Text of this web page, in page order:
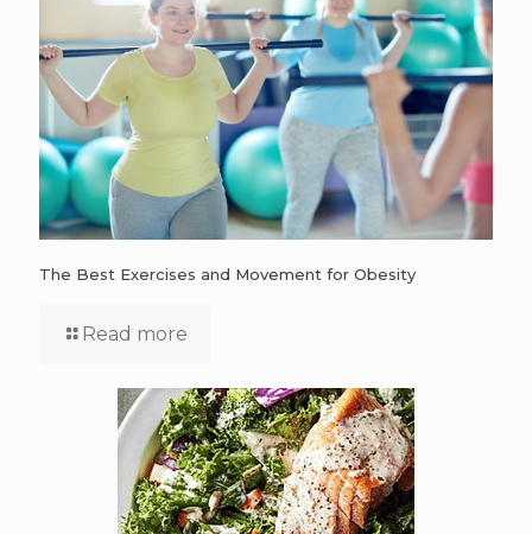
The Best Exercises and Movement for Obesity
Read more